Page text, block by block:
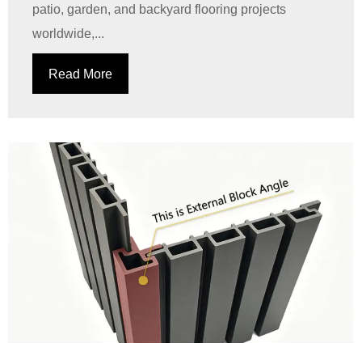
patio, garden, and backyard flooring projects
worldwide,...
Read More